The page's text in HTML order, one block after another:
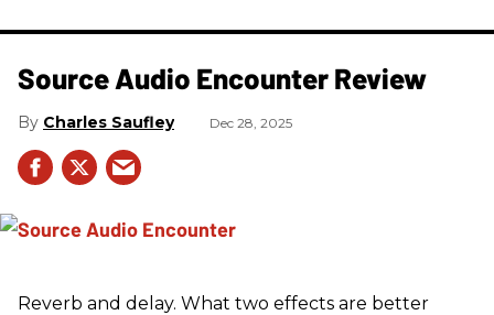
Source Audio Encounter Review
Charles Saufley Dec 28, 2025
Reverb and delay. What two effects are better